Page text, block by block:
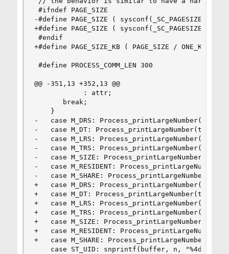
#ifndef PAGE_SIZE
-#define PAGE_SIZE ( sysconf(_SC_PAGESIZE) /
+#define PAGE_SIZE ( sysconf(_SC_PAGESIZE) )
#endif
+#define PAGE_SIZE_KB ( PAGE_SIZE / ONE_K )
#define PROCESS_COMM_LEN 300
@@ -351,13 +352,13 @@
            : attr;
       break;
    }
-   case M_DRS:
-   case M_DT: Process_printLargeNumber(this,
-   case M_LRS:
-   case M_TRS:
-   case M_SIZE:
-   case M_RESIDENT:
-   case M_SHARE:
+   case M_DRS:
+   case M_DT: Process_printLargeNumber(this,
+   case M_LRS:
+   case M_TRS:
+   case M_SIZE:
+   case M_RESIDENT:
+   case M_SHARE:
case ST_UID: snprintf(buffer, n, "%4d ",